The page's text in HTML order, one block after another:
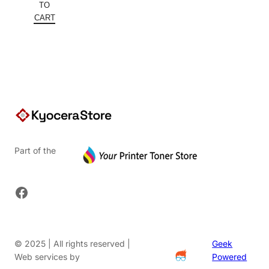
$245.10.
is:
TO
CART
Part of the
Facebook
© 2025 | All rights reserved |
Web services by
Geek
Powered